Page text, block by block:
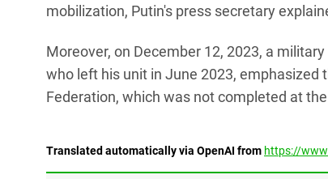
mobilization, Putin's press secretary
Moreover, on December 12, 2023, a
who left his unit in June 2023, emphasized
Federation, which was not completed at
Translated automatically via OpenAI from https://